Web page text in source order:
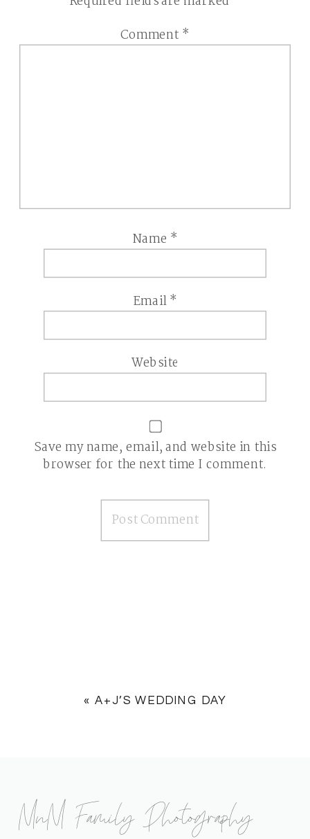
Comment *
Name *
Email*
Website
Save my name, email, and website in this
browser for the next time I comment.
«A+J’S WEDDING DAY
MnM Family Photography